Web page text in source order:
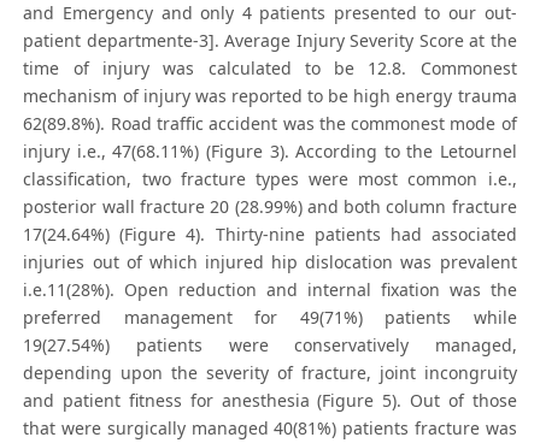
and Emergency and only 4 patients presented to our out-
patient departmente-3]. Average Injury Severity Score at the
time of injury was calculated to be 12.8. Commonest
mechanism of injury was reported to be high energy trauma
62(89.8%). Road traffic accident was the commonest mode of
injury i.e., 47(68.11%) (Figure 3). According to the Letournel
classification, two fracture types were most common i.e.,
posterior wall fracture 20 (28.99%) and both column fracture
17(24.64%) (Figure 4). Thirty-nine patients had associated
injuries out of which injured hip dislocation was prevalent
i.e.11(28%). Open reduction and internal fixation was the
preferred management for 49(71%) patients while
19(27.54%) patients were conservatively managed,
depending upon the severity of fracture, joint incongruity
and patient fitness for anesthesia (Figure 5). Out of those
that were surgically managed 40(81%) patients fracture was